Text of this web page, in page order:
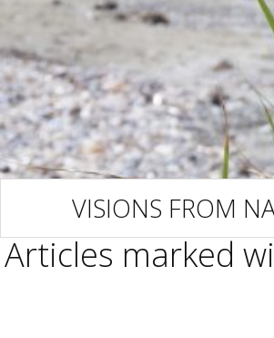
VISIONS FROM
Articles marked